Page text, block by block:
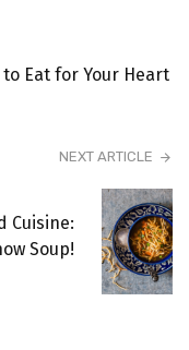
to Eat for Your Heart
NEXT ARTICLE
Cuisine:
Soup!